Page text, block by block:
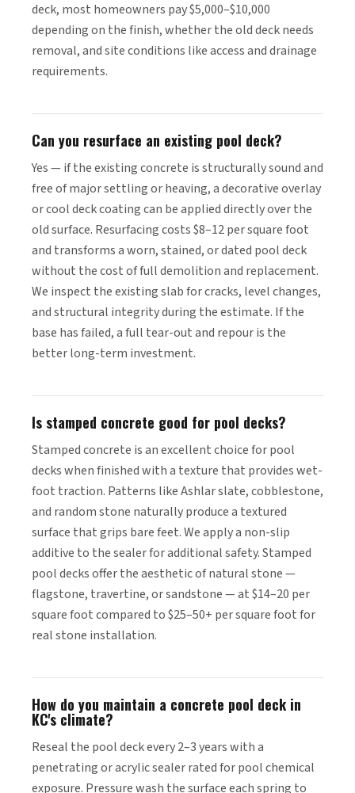
deck, most homeowners pay $5,000–$10,000
depending on the finish, whether the old deck needs
removal, and site conditions like access and drainage
requirements.
Can you resurface an existing pool deck?
Yes — if the existing concrete is structurally sound and
free of major settling or heaving, a decorative overlay
or cool deck coating can be applied directly over the
old surface. Resurfacing costs $8–12 per square foot
and transforms a worn, stained, or dated pool deck
without the cost of full demolition and replacement.
We inspect the existing slab for cracks, level changes,
and structural integrity during the estimate. If the
base has failed, a full tear-out and repour is the
better long-term investment.
Is stamped concrete good for pool decks?
Stamped concrete is an excellent choice for pool
decks when finished with a texture that provides wet-
foot traction. Patterns like Ashlar slate, cobblestone,
and random stone naturally produce a textured
surface that grips bare feet. We apply a non-slip
additive to the sealer for additional safety. Stamped
pool decks offer the aesthetic of natural stone —
flagstone, travertine, or sandstone — at $14–20 per
square foot compared to $25–50+ per square foot for
real stone installation.
How do you maintain a concrete pool deck in
KC's climate?
Reseal the pool deck every 2–3 years with a
penetrating or acrylic sealer rated for pool chemical
exposure. Pressure wash the surface each spring to